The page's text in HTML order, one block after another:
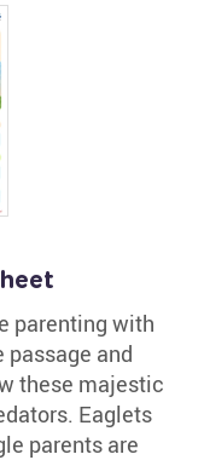
parenting with
and
these majestic
Eaglets
parents are